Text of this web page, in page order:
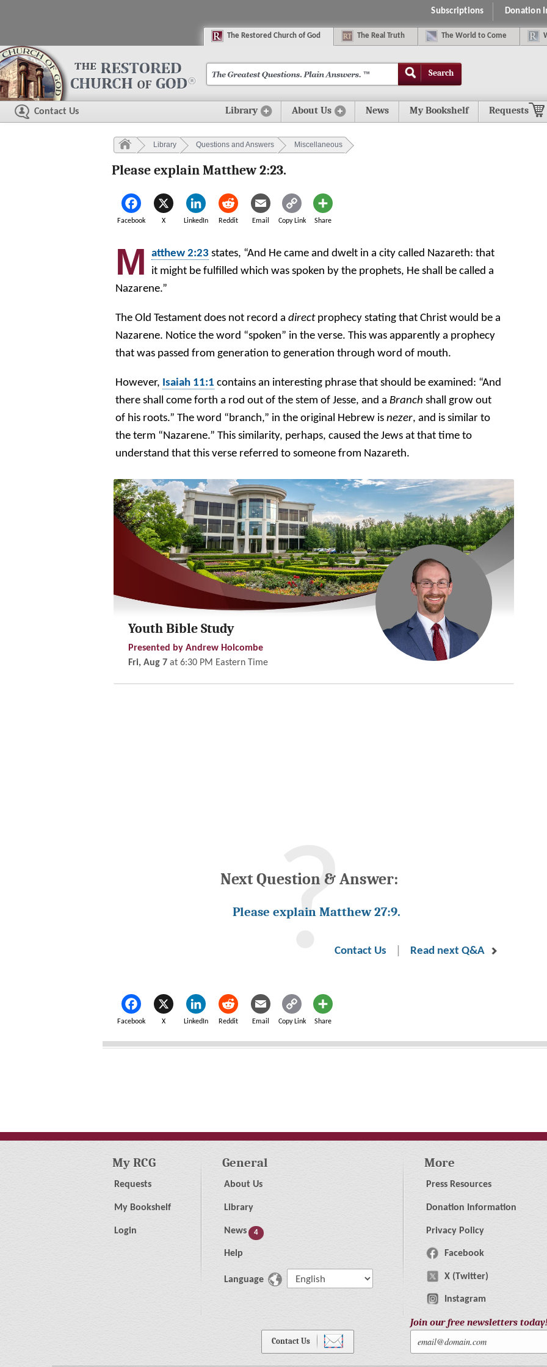
Subscriptions Donation
The Restored Church of God The Real Truth The World to Come
Search
Contact Us Library About Us News My Bookshelf Requests
Library Questions and Answers Miscellaneous
Please explain Matthew 2:23.
Facebook X LinkedIn Reddit Email Copy Link Share
M atthew 2:23 states, “And He came and dwelt in a city called Nazareth: that
it might be fulfilled which was spoken by the prophets, He shall be called a
Nazarene.”
The Old Testament does not record adirectprophecy stating that Christ would be a
Nazarene. Notice the word “spoken” in the verse. This was apparently a prophecy
that was passed from generation to generation through word of mouth.
However, Isaiah 11:1 contains an interesting phrase that should be examined: “And
there shall come forth a rod out of the stem of Jesse, and aBranch shall grow out
of his roots.” The word “branch,” in the original Hebrew isnezer, and is similar to
the term “Nazarene.” This similarity, perhaps, caused the Jews at that time to
understand that this verse referred to someone from Nazareth.
Youth Bible Study
Presented by Andrew Holcombe
Fri, Aug 7 at6:30 PM Eastern Time
Next Question & Answer:
Please explain Matthew 27:9.
Contact Us Read next Q&A
Facebook X LinkedIn Reddit Email Copy Link Share
My RCG
Requests
My Bookshelf
Login
General
About Us
Library
News 4
Help
Language
More
Press Resources
Donation Information
Privacy Policy
Facebook
X (Twitter)
Instagram
Contact Us
Join our free newsletters